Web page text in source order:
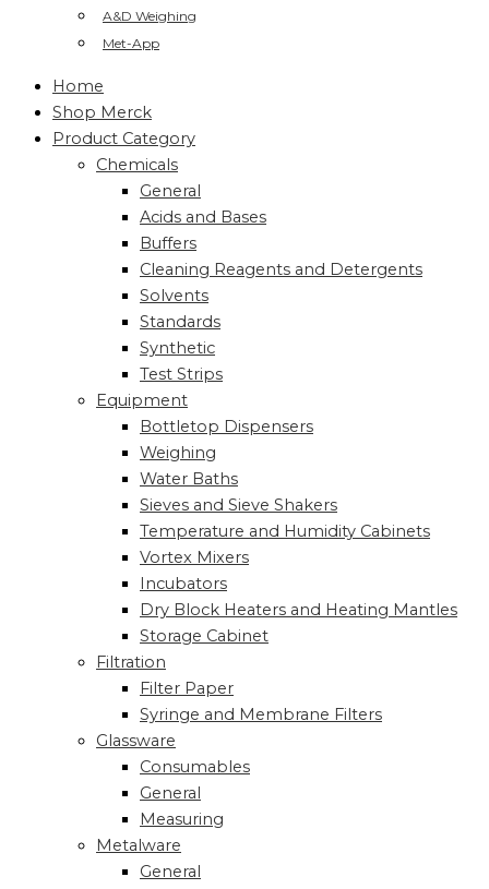
A&D Weighing
Met-App
Home
Shop Merck
Product Category
Chemicals
General
Acids and Bases
Buffers
Cleaning Reagents and Detergents
Solvents
Standards
Synthetic
Test Strips
Equipment
Bottletop Dispensers
Weighing
Water Baths
Sieves and Sieve Shakers
Temperature and Humidity Cabinets
Vortex Mixers
Incubators
Dry Block Heaters and Heating Mantles
Storage Cabinet
Filtration
Filter Paper
Syringe and Membrane Filters
Glassware
Consumables
General
Measuring
Metalware
General